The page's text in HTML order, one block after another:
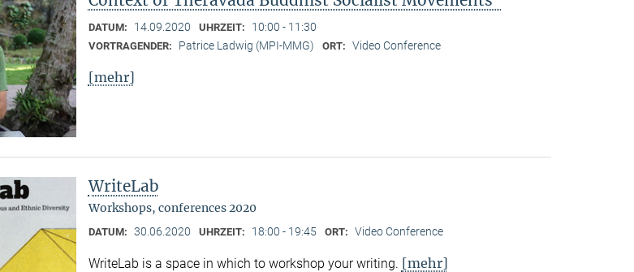
DATUM: 14.09.2020 UHRZEIT: 10:00 - 11:30
VORTRAGENDER: Patrice Ladwig (MPI-MMG) ORT: Video Conference
[mehr]
WriteLab
Workshops, conferences 2020
DATUM: 30.06.2020 UHRZEIT: 18:00 - 19:45 ORT: Video Conference
WriteLab is a space in which to workshop your writing. [mehr]